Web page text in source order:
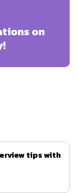
on
tips with